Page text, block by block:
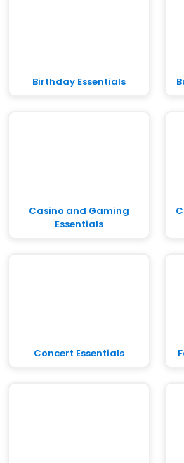
Birthday Essentials
Casino and Gaming
Essentials
Concert Essentials